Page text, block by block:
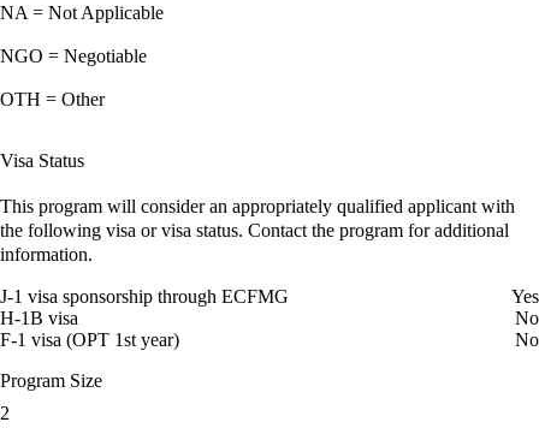
NA = Not Applicable
NGO = Negotiable
OTH = Other
Visa Status
This program will consider an appropriately qualified applicant with
the following visa or visa status. Contact the program for additional
information.
J-1 visa sponsorship through ECFMG
Yes
H-1B visa
No
F-1 visa (OPT 1st year)
No
Program Size
2